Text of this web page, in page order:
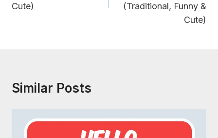
Cute)
(Traditional, Funny &
Cute)
Similar Posts